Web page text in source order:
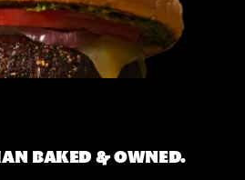
BAKED & OWNED.